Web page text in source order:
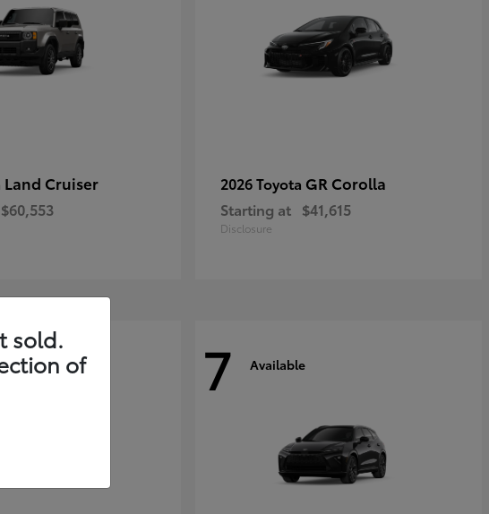
Land Cruiser
$60,553
2026 Toyota GR Corolla
Starting at $41,615
Disclosure
7 Available
sold.
of